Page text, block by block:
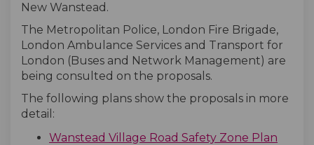
New Wanstead.
The Metropolitan Police, London Fire Brigade,
London Ambulance Services and Transport for
London (Buses and Network Management) are
being consulted on the proposals.
The following plans show the proposals in more
detail:
Wanstead Village Road Safety Zone Plan